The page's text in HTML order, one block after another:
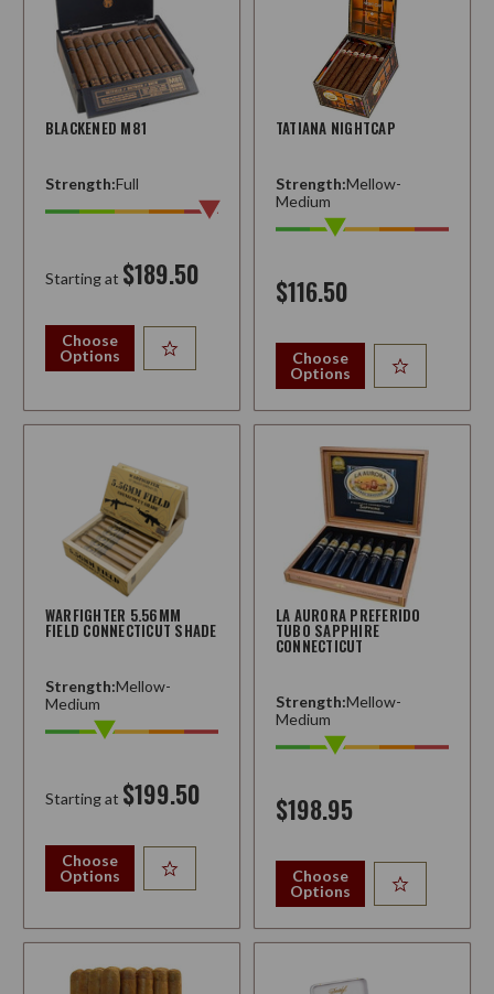
BLACKENED M81
Strength:Full
Starting at $189.50
Choose
Options
TATIANA NIGHTCAP
Strength:Mellow-
Medium
$116.50
Choose
Options
WARFIGHTER 5.56MM
FIELD CONNECTICUT SHADE
Strength:Mellow-
Medium
Starting at $199.50
Choose
Options
LA AURORA PREFERIDO
TUBO SAPPHIRE
CONNECTICUT
Strength:Mellow-
Medium
$198.95
Choose
Options